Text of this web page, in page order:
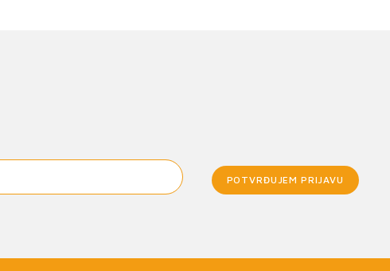
POTVRĐUJEM PRIJAVU